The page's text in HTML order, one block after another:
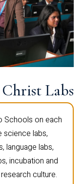
Christ Labs
Schools on each
science labs,
language labs,
incubation and
culture.